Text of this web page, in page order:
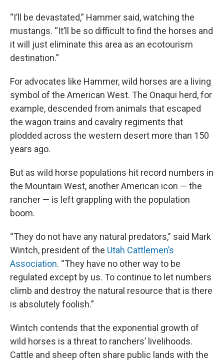
“I’ll be devastated,” Hammer said, watching the
mustangs. “It’ll be so difficult to find the horses and
it will just eliminate this area as an ecotourism
destination.”
For advocates like Hammer, wild horses are a living
symbol of the American West. The Onaqui herd, for
example, descended from animals that escaped
the wagon trains and cavalry regiments that
plodded across the western desert more than 150
years ago.
But as wild horse populations hit record numbers in
the Mountain West, another American icon — the
rancher — is left grappling with the population
boom.
“They do not have any natural predators,” said Mark
Wintch, president of the Utah Cattlemen’s
Association. “They have no other way to be
regulated except by us. To continue to let numbers
climb and destroy the natural resource that is there
is absolutely foolish.”
Wintch contends that the exponential growth of
wild horses is a threat to ranchers’ livelihoods.
Cattle and sheep often share public lands with the